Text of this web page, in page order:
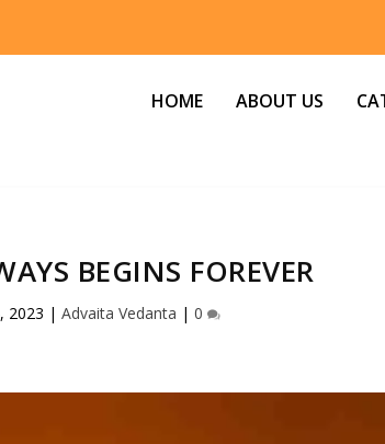
HOME ABOUT US
BEGINS FOREVER
2023 | Advaita Vedanta | 0